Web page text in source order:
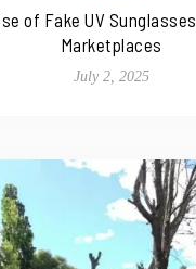
of Fake UV
Marketplaces
July 2, 2025